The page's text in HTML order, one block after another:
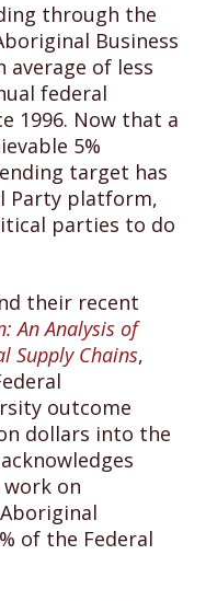
through the
Business
average of less
federal
1996. Now that a
5%
target has
Party platform,
parties to do
their recent
An Analysis of
Supply Chains,
outcome
dollars into the
on
of the Federal